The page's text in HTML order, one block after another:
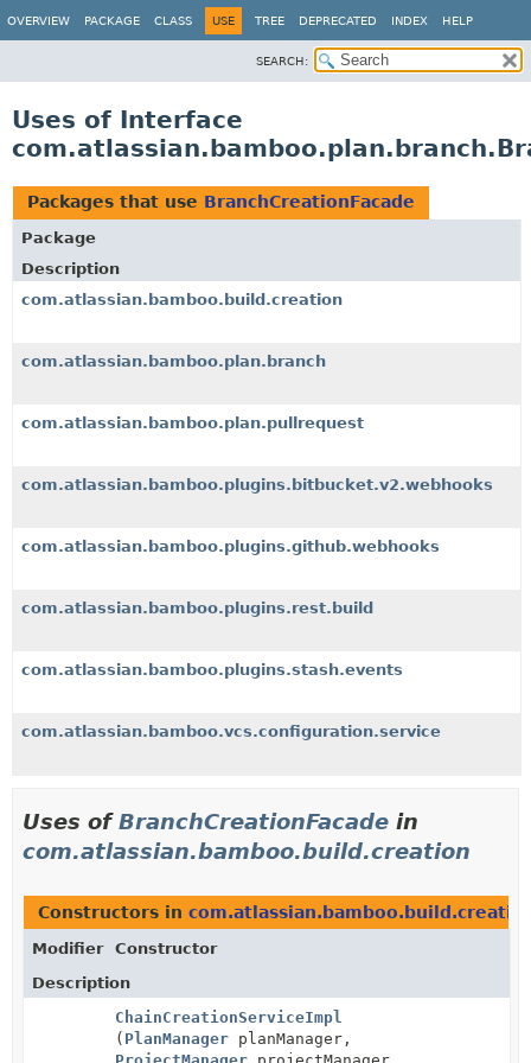
OVERVIEW PACKAGE CLASS USE TREE DEPRECATED INDEX HELP
SEARCH:
Uses of Interface
Packages that use BranchCreationFacade
Package
Description
com.atlassian.bamboo.build.creation
com.atlassian.bamboo.plan.branch
com.atlassian.bamboo.plan.pullrequest
com.atlassian.bamboo.plugins.bitbucket.v2.webhooks
com.atlassian.bamboo.plugins.github.webhooks
com.atlassian.bamboo.plugins.rest.build
com.atlassian.bamboo.plugins.stash.events
com.atlassian.bamboo.vcs.configuration.service
Uses ofBranchCreationFacade in
com.atlassian.bamboo.build.creation
Constructors in
Modifier
Constructor
Description
ChainCreationServiceImpl
( PlanManager planManager,
View cookie preferences